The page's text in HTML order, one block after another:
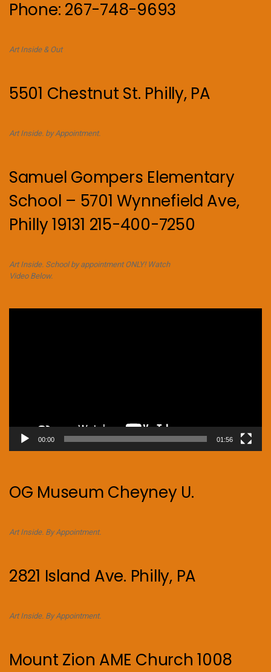
Phone: 267-748-9693
Art Inside & Out
5501 Chestnut St. Philly, PA
Art Inside. by Appointment.
Samuel Gompers Elementary
School – 5701 Wynnefield Ave,
Philly 19131 215-400-7250
Art Inside. School by appointment ONLY! Watch
Video Below.
00:00 01:56
OG Museum Cheyney U.
Art Inside. By Appointment.
2821 Island Ave. Philly, PA
Art Inside. By Appointment.
Mount Zion AME Church 1008